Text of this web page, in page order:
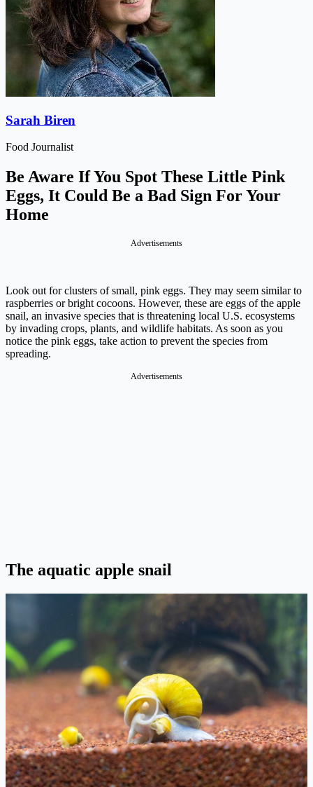
Sarah Biren
Food Journalist
Be Aware If You Spot These Little Pink
Eggs, It Could Be a Bad Sign For Your
Home
Advertisements
Look out for clusters of small, pink eggs. They may seem similar to
raspberries or bright cocoons. However, these are eggs of the apple
snail, an invasive species that is threatening local U.S. ecosystems
by invading crops, plants, and wildlife habitats. As soon as you
notice the pink eggs, take action to prevent the species from
spreading.
Advertisements
The aquatic apple snail